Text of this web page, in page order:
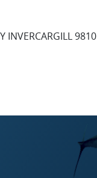
INVERCARGILL 9810